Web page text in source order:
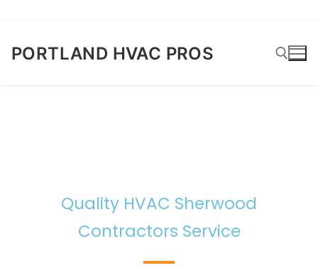
PORTLAND HVAC PROS
Quality HVAC Sherwood
Contractors Service